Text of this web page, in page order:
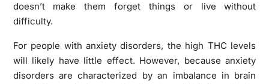
doesn’t make them forget things or live without
difficulty.
For people with anxiety disorders, the high THC levels
will likely have little effect. However, because anxiety
disorders are characterized by an imbalance in brain